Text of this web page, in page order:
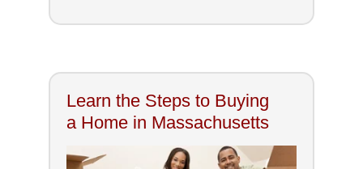
Learn the Steps to Buying
a Home in Massachusetts